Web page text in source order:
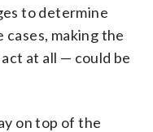
to determine
making the
at all — could be
on top of the